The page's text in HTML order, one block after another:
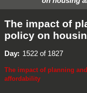
The impact of
policy on
Day 1522 of 1827
The impact of planning
affordability